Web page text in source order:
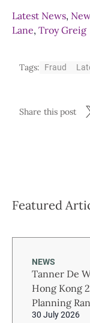
Latest News,
Lane, Troy Greig
Tags: Fraud
Share this post
Featured
NEWS
Tanner De
Hong Kong
Planning
30 July 2026